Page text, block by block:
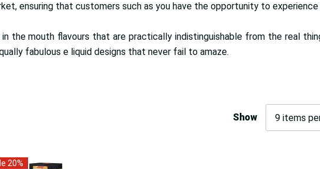
ensuring that customers such as you have the opportunity to
the mouth flavours that are practically indistinguishable from the real
fabulous e liquid designs that never fail to amaze.
Show
20%